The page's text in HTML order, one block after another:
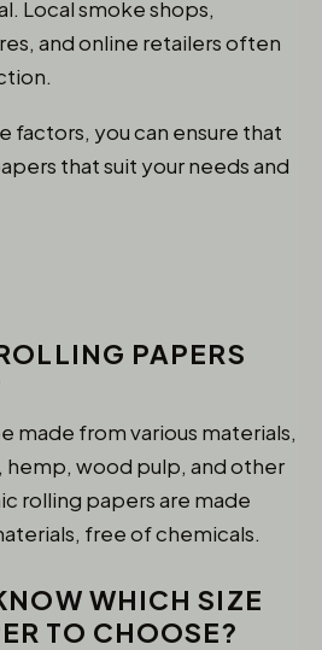
Local smoke shops,
and online retailers often
factors, you can ensure that
that suit your needs and
PAPERS
made from various materials,
hemp, wood pulp, and other
rolling papers are made
free of chemicals.
WHICH SIZE
TO CHOOSE?